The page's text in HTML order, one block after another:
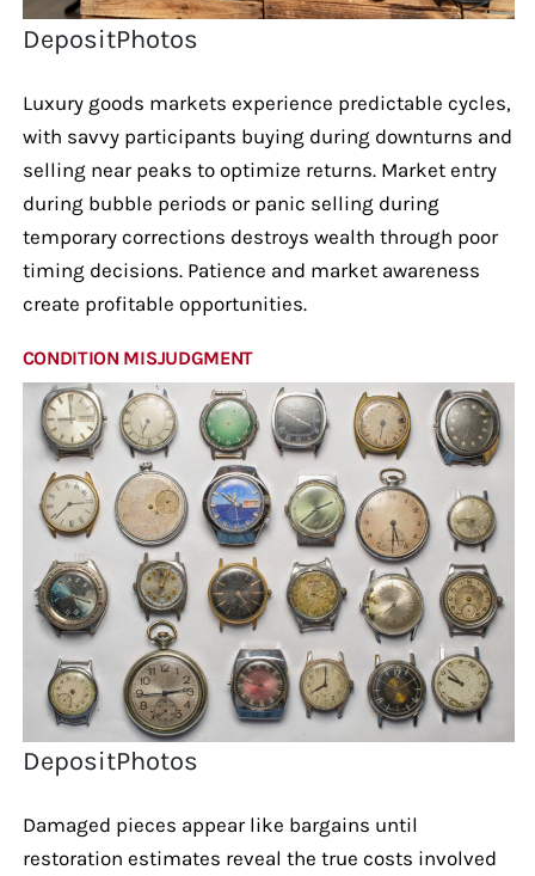
DepositPhotos
Luxury goods markets experience predictable cycles,
with savvy participants buying during downturns and
selling near peaks to optimize returns. Market entry
during bubble periods or panic selling during
temporary corrections destroys wealth through poor
timing decisions. Patience and market awareness
create profitable opportunities.
CONDITION MISJUDGMENT
DepositPhotos
Damaged pieces appear like bargains until
restoration estimates reveal the true costs involved